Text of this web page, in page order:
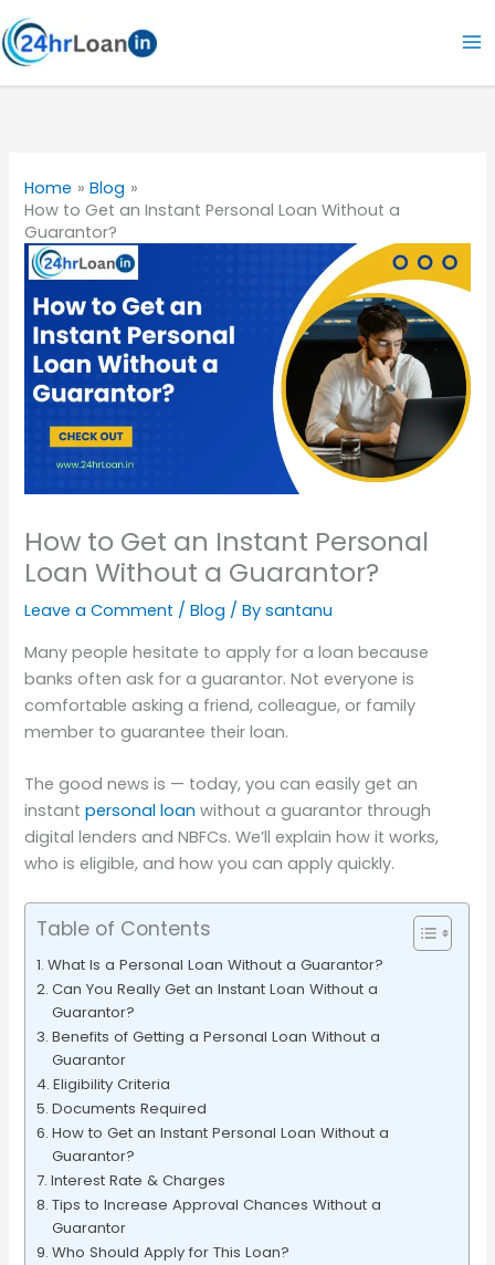
Skip
to
content
Home
Blog
How to Get an Instant Personal Loan Without a
Guarantor?
How to Get an Instant Personal
Loan Without a Guarantor?
Leave a Comment /Blog / Bysantanu
Many people hesitate to apply for a loan because
banks often ask for a guarantor. Not everyone is
comfortable asking a friend, colleague, or family
member to guarantee their loan.
The good news is — today, you can easily get an
instantpersonal loan without a guarantor through
digital lenders and NBFCs. We’ll explain how it works,
who is eligible, and how you can apply quickly.
Table of Contents
What Is a Personal Loan Without a Guarantor?
Can You Really Get an Instant Loan Without a
Guarantor?
Benefits of Getting a Personal Loan Without a
Guarantor
Eligibility Criteria
Documents Required
How to Get an Instant Personal Loan Without a
Guarantor?
Interest Rate & Charges
Tips to Increase Approval Chances Without a
Guarantor
Who Should Apply for This Loan?